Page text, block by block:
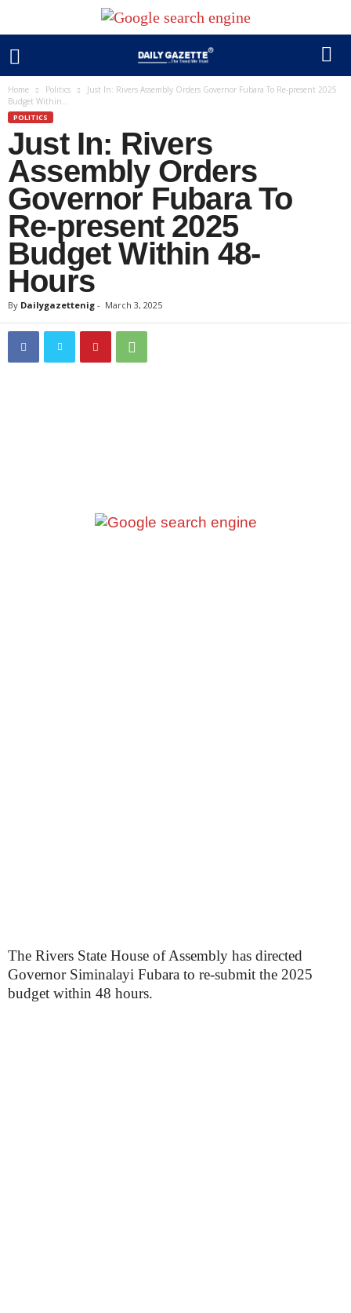
Home Politics
Just In: Rivers Assembly Orders Governor Fubara To Re-present 2025
Budget Within...
POLITICS
Just In: Rivers
Assembly Orders
Governor Fubara To
Re-present 2025
Budget Within 48-
Hours
By Dailygazettenig - March 3, 2025
The Rivers State House of Assembly has directed
Governor Siminalayi Fubara to re-submit the 2025
budget within 48 hours.